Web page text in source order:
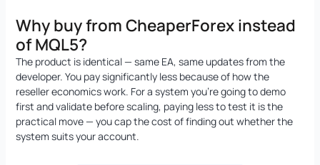
Why buy from CheaperForex instead
of MQL5?
The product is identical — same EA, same updates from the
developer. You pay significantly less because of how the
reseller economics work. For a system you’re going to demo
first and validate before scaling, paying less to test it is the
practical move — you cap the cost of finding out whether the
system suits your account.